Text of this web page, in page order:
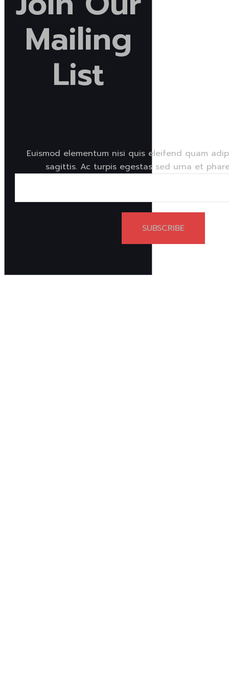
Mailing
List
Euismod elementum nisi quis eleifend quam
sagittis. Ac turpis egestas sed urna et
SUBSCRIBE